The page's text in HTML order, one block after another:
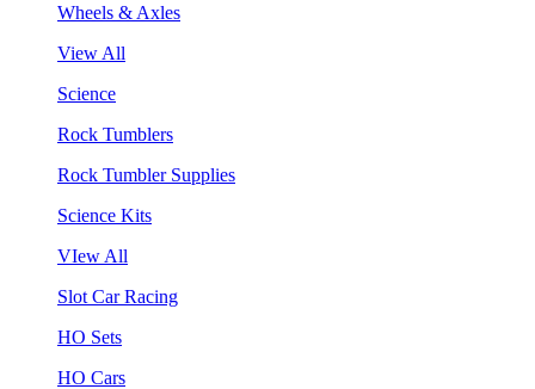
Wheels & Axles
View All
Science
Rock Tumblers
Rock Tumbler Supplies
Science Kits
VIew All
Slot Car Racing
HO Sets
HO Cars